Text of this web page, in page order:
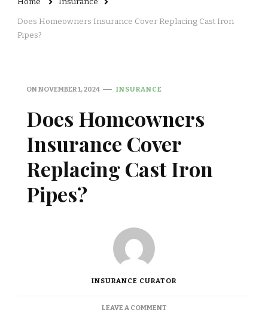
Does Homeowners Insurance Cover Replacing Cast Iron
Pipes?
ONNOVEMBER 1, 2024 INSURANCE
Does Homeowners
Insurance Cover
Replacing Cast Iron
Pipes?
INSURANCE CURATOR
LEAVE A COMMENTON